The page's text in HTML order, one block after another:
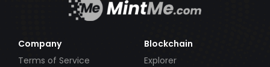
Company
Terms of Service
Blockchain
Explorer